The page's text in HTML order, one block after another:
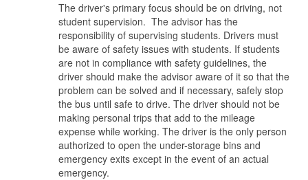
The driver's primary focus should be on driving, not
student supervision. The advisor has the
responsibility of supervising students. Drivers must
be aware of safety issues with students. If students
are not in compliance with safety guidelines, the
driver should make the advisor aware of it so that the
problem can be solved and if necessary, safely stop
the bus until safe to drive. The driver should not be
making personal trips that add to the mileage
expense while working. The driver is the only person
authorized to open the under-storage bins and
emergency exits except in the event of an actual
emergency.